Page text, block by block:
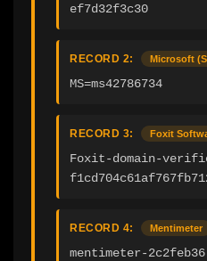
ef7d32f3c30
RECORD 2: Microsoft
MS=ms42786734
RECORD 3: Foxit
Foxit-domain-
RECORD 4: Mentimeter
mentimeter-